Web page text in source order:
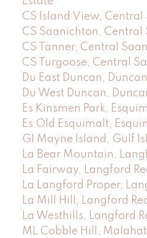
CS Island View, Central
CS Saanichton, Central
CS Tanner, Central
CS Turgoose, Central
Du East Duncan,
Du West Duncan,
Es Kinsmen Park,
Es Old Esquimalt,
GI Mayne Island, Gulf
La Bear Mountain,
La Fairway, Langford
La Langford Proper,
La Mill Hill, Langford
La Westhills, Langford
ML Cobble Hill,